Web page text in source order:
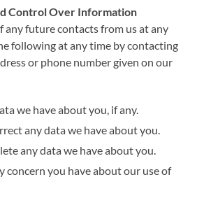
Control Over Information
any future contacts from us at any
following at any time by contacting
or phone number given on our
we have about you, if any.
any data we have about you.
any data we have about you.
concern you have about our use of